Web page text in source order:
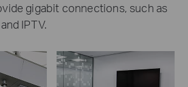
gigabit connections, such as
IPTV.